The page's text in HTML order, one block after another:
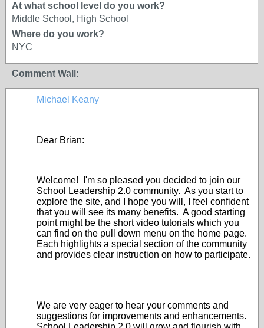
At what school level do you work?
Middle School, High School
Where do you work?
NYC
Comment Wall:
Michael Keany
Dear Brian:
Welcome! I'm so pleased you decided to join our
School Leadership 2.0 community. As you start to
explore the site, and I hope you will, I feel confident
that you will see its many benefits. A good starting
point might be the short video tutorials which you
can find on the pull down menu on the home page.
Each highlights a special section of the community
and provides clear instruction on how to participate.
We are very eager to hear your comments and
suggestions for improvements and enhancements.